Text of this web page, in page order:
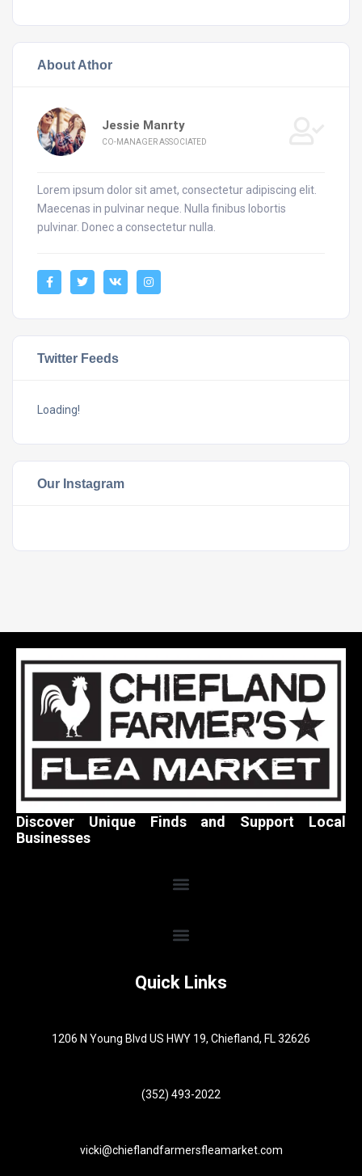
About Athor
Jessie Manrty
CO-MANAGER ASSOCIATED
Lorem ipsum dolor sit amet, consectetur adipiscing elit.
Maecenas in pulvinar neque. Nulla finibus lobortis
pulvinar. Donec a consectetur nulla.
Twitter Feeds
Loading!
Our Instagram
Discover Unique Finds and Support Local
Businesses
Quick Links
1206 N Young Blvd US HWY 19, Chiefland, FL 32626
(352) 493-2022
vicki@chieflandfarmersfleamarket.com